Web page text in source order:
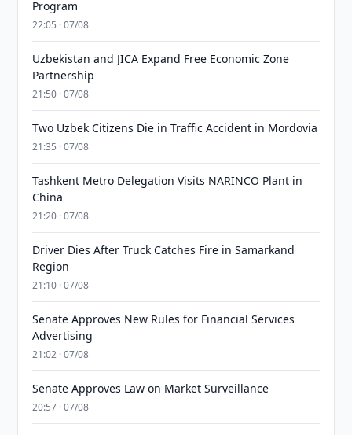
Program
22:05 · 07/08
Uzbekistan and JICA Expand Free Economic Zone
Partnership
21:50 · 07/08
Two Uzbek Citizens Die in Traffic Accident in Mordovia
21:35 · 07/08
Tashkent Metro Delegation Visits NARINCO Plant in
China
21:20 · 07/08
Driver Dies After Truck Catches Fire in Samarkand
Region
21:10 · 07/08
Senate Approves New Rules for Financial Services
Advertising
21:02 · 07/08
Senate Approves Law on Market Surveillance
20:57 · 07/08